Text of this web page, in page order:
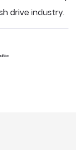
drive industry.